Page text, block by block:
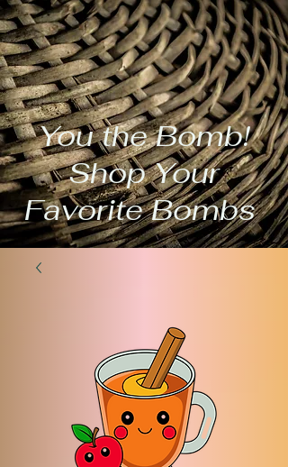
You the Bomb!
Shop Your
Favorite Bombs